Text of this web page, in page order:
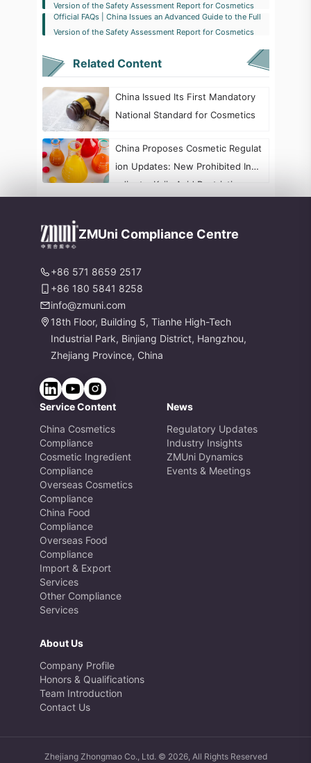
Version of the Safety Assessment Report for Cosmetics
Official FAQs | China Issues an Advanced Guide to the Full
Version of the Safety Assessment Report for Cosmetics
Related Content
China Issued Its First Mandatory
National Standard for Cosmetics
China Proposes Cosmetic Regulat
ion Updates: New Prohibited Ingr
edients, Kojic Acid Restrictions, a
ZMUni Compliance Centre
+86 571 8659 2517
+86 180 5841 8258
info@zmuni.com
18th Floor, Building 5, Tianhe High-Tech
Industrial Park, Binjiang District, Hangzhou,
Zhejiang Province, China
Service Content
China Cosmetics
Compliance
Cosmetic Ingredient
Compliance
Overseas Cosmetics
Compliance
China Food
Compliance
Overseas Food
Compliance
Import & Export
Services
Other Compliance
Services
News
Regulatory Updates
Industry Insights
ZMUni Dynamics
Events & Meetings
About Us
Company Profile
Honors & Qualifications
Team Introduction
Contact Us
Zhejiang Zhongmao Co., Ltd. © 2026, All Rights Reserved